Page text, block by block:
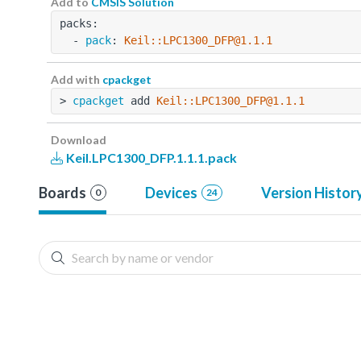
packs:
  -
pack: Keil::LPC1300_DFP@1.1.1
Add with cpackget
> cpackget add Keil::LPC1300_DFP@1.1.1
Download
Keil.LPC1300_DFP.1.1.1.pack
Boards 0 Devices 24 Version